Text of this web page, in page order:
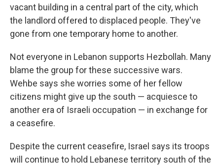
vacant building in a central part of the city, which
the landlord offered to displaced people. They've
gone from one temporary home to another.
Not everyone in Lebanon supports Hezbollah. Many
blame the group for these successive wars.
Wehbe says she worries some of her fellow
citizens might give up the south — acquiesce to
another era of Israeli occupation — in exchange for
a ceasefire.
Despite the current ceasefire, Israel says its troops
will continue to hold Lebanese territory south of the